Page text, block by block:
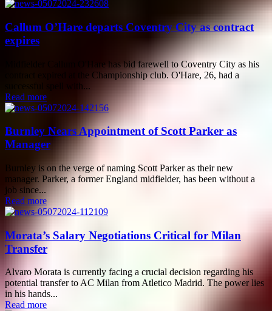
Callum O’Hare departs Coventry City as contract
expires
Midfielder Callum O'Hare has bid farewell to Coventry City as his
contract expired at the Championship club. O'Hare, 26, had a
successful spell with...
Read more
Burnley Nears Appointment of Scott Parker as
Manager
Burnley is on the verge of naming Scott Parker as their new
manager. Parker, a former England midfielder, has been without a
job since...
Read more
Morata’s Salary Negotiations Critical for Milan
Transfer
Alvaro Morata is currently facing a crucial decision regarding his
potential transfer to AC Milan from Atletico Madrid. The power lies
in his hands...
Read more